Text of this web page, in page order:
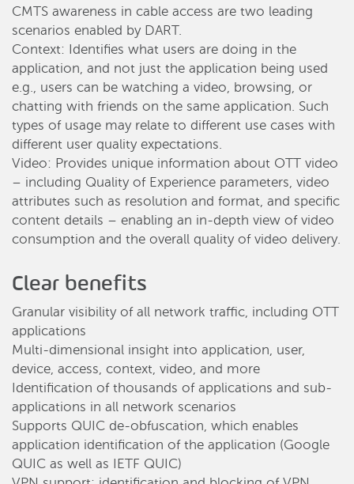
CMTS awareness in cable access are two leading
scenarios enabled by DART.
Context: Identifies what users are doing in the
application, and not just the application being used
e.g., users can be watching a video, browsing, or
chatting with friends on the same application. Such
types of usage may relate to different use cases with
different user quality expectations.
Video: Provides unique information about OTT video
– including Quality of Experience parameters, video
attributes such as resolution and format, and specific
content details – enabling an in-depth view of video
consumption and the overall quality of video delivery.
Clear benefits
Granular visibility of all network traffic, including OTT
applications
Multi-dimensional insight into application, user,
device, access, context, video, and more
Identification of thousands of applications and sub-
applications in all network scenarios
Supports QUIC de-obfuscation, which enables
application identification of the application (Google
QUIC as well as IETF QUIC)